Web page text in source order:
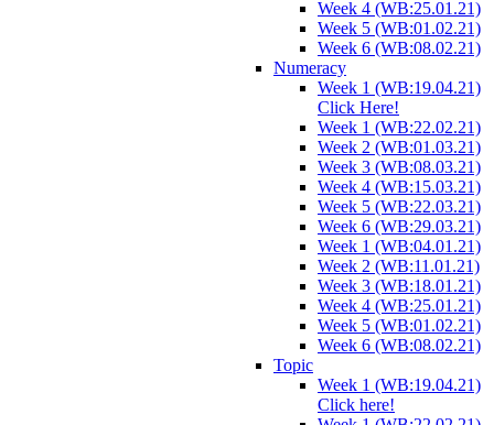
Week 4 (WB:25.01.21)
Week 5 (WB:01.02.21)
Week 6 (WB:08.02.21)
Numeracy
Week 1 (WB:19.04.21)
Click Here!
Week 1 (WB:22.02.21)
Week 2 (WB:01.03.21)
Week 3 (WB:08.03.21)
Week 4 (WB:15.03.21)
Week 5 (WB:22.03.21)
Week 6 (WB:29.03.21)
Week 1 (WB:04.01.21)
Week 2 (WB:11.01.21)
Week 3 (WB:18.01.21)
Week 4 (WB:25.01.21)
Week 5 (WB:01.02.21)
Week 6 (WB:08.02.21)
Topic
Week 1 (WB:19.04.21)
Click here!